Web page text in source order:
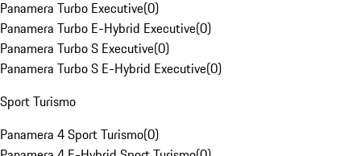
Panamera Turbo Executive(0)
Panamera Turbo E-Hybrid Executive(0)
Panamera Turbo S Executive(0)
Panamera Turbo S E-Hybrid Executive(0)
Sport Turismo
Panamera 4 Sport Turismo(0)